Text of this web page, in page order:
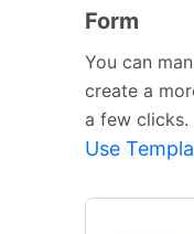
Form
You can
create a
a few clicks.
Use